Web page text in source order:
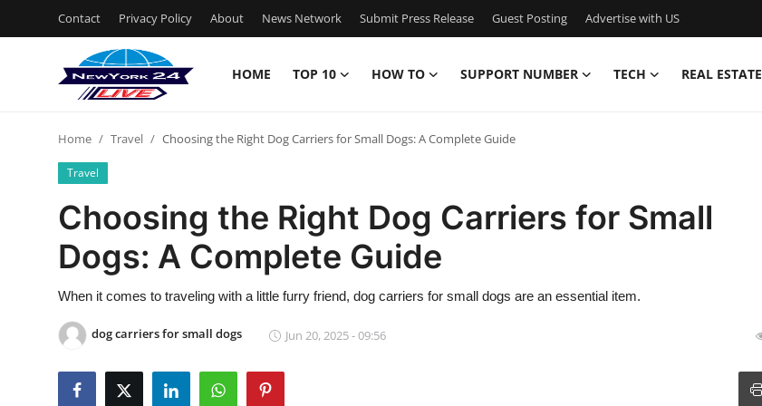
Contact Privacy Policy About News Network Submit Press Release Guest Posting Advertise with US
HOME TOP 10 HOW TO SUPPORT NUMBER TECH REAL ESTATE
Contact
Privacy Policy
News Network
Submit Press Release
Guest Posting
Home Travel Choosing the Right Dog Carriers for Small Dogs: A Complete Guide
Travel
Choosing the Right Dog Carriers for Small
Dogs: A Complete Guide
When it comes to traveling with a little furry friend, dog carriers for small dogs are an essential item.
dog carriers for small dogs Jun 20, 2025 - 09:56